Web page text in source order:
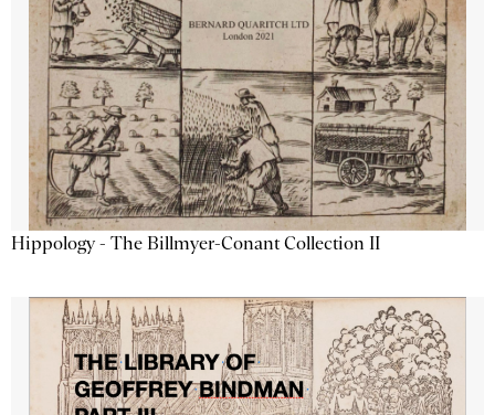
Hippology - The Billmyer-Conant Collection II